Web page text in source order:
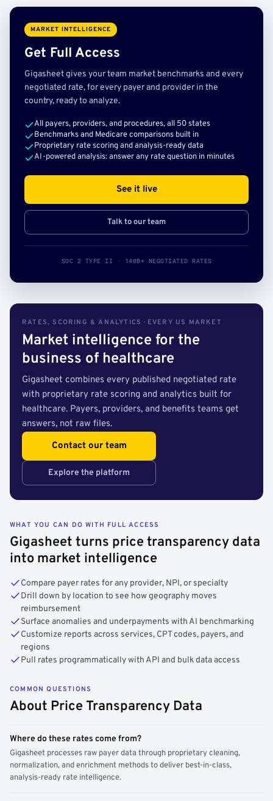
MARKET INTELLIGENCE
Get Full Access
Gigasheet gives your team market benchmarks and every
negotiated rate, for every payer and provider in the
country, ready to analyze.
All payers, providers, and procedures, all 50 states
Benchmarks and Medicare comparisons built in
Proprietary rate scoring and analysis-ready data
AI-powered analysis: answer any rate question in minutes
See it live
Talk to our team
SOC 2 TYPE II · 140B+ NEGOTIATED RATES
RATES, SCORING & ANALYTICS · EVERY US MARKET
Market intelligence for the
business of healthcare
Gigasheet combines every published negotiated rate
with proprietary rate scoring and analytics built for
healthcare. Payers, providers, and benefits teams get
answers, not raw files.
Contact our team
Explore the platform
WHAT YOU CAN DO WITH FULL ACCESS
Gigasheet turns price transparency data
into market intelligence
Compare payer rates for any provider, NPI, or specialty
Drill down by location to see how geography moves
reimbursement
Surface anomalies and underpayments with AI benchmarking
Customize reports across services, CPT codes, payers, and
regions
Pull rates programmatically with API and bulk data access
COMMON QUESTIONS
About Price Transparency Data
Where do these rates come from?
Gigasheet processes raw payer data through proprietary cleaning,
normalization, and enrichment methods to deliver best-in-class,
analysis-ready rate intelligence.